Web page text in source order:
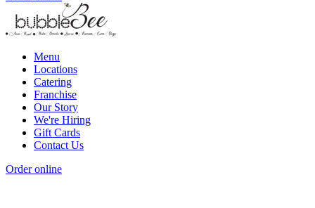
Menu
Locations
Catering
Franchise
Our Story
We're Hiring
Gift Cards
Contact Us
Order online